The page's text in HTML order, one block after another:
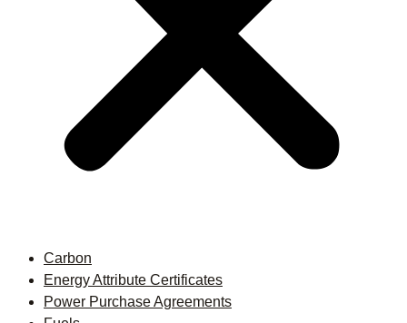
Carbon
Energy Attribute Certificates
Power Purchase Agreements